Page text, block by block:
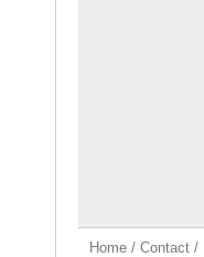
Home / Contact /